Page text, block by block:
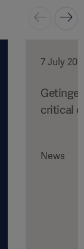
7 July
Getinge
critical
News